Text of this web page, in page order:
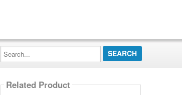
Search...
Related Product